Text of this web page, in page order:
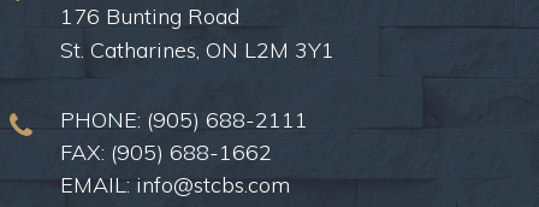
176 Bunting Road
St. Catharines, ON L2M 3Y1
PHONE: (905) 688-2111
FAX: (905) 688-1662
EMAIL: info@stcbs.com